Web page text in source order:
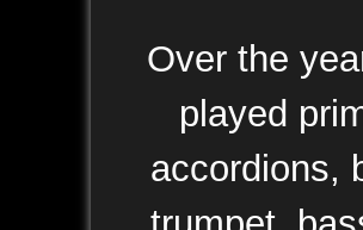
Over the
played
accordions,